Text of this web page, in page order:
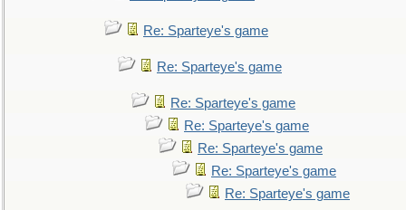
Re: Sparteye's game
Re: Sparteye's game
Re: Sparteye's game
Re: Sparteye's game
Re: Sparteye's game
Re: Sparteye's game
Re: Sparteye's game